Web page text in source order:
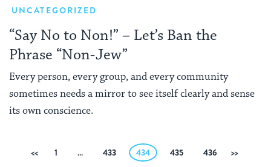
UNCATEGORIZED
“Say No to Non!” – Let’s Ban the
Phrase “Non-Jew”
Every person, every group, and every community
sometimes needs a mirror to see itself clearly and sense
its own conscience.
PostsPrevious
1 … 433 434 435 436 Next